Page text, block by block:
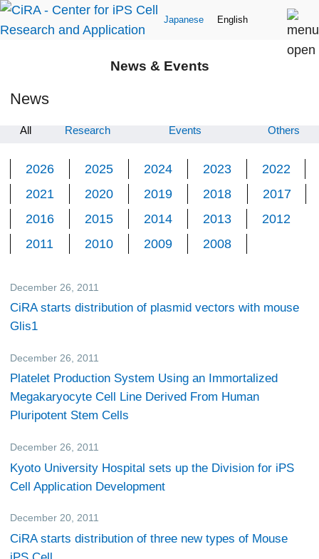
Japanese English
News & Events
News
All Research Events Others
2026 2025 2024 2023
2022
2021
2020 2019 2018
2017
2016
2015 2014 2013
2012
2011
2010 2009 2008
December 26, 2011
CiRA starts distribution of plasmid vectors with mouse
Glis1
December 26, 2011
Platelet Production System Using an Immortalized
Megakaryocyte Cell Line Derived From Human
Pluripotent Stem Cells
December 26, 2011
Kyoto University Hospital sets up the Division for iPS
Cell Application Development
December 20, 2011
CiRA starts distribution of three new types of Mouse